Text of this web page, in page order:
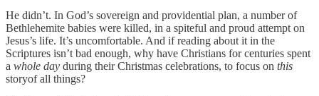
He didn’t. In God’s sovereign and providential plan, a number of
Bethlehemite babies were killed, in a spiteful and proud attempt on
Jesus’s life. It’s uncomfortable. And if reading about it in the
Scriptures isn’t bad enough, why have Christians for centuries spent
a whole day during their Christmas celebrations, to focus on this
storyof all things?